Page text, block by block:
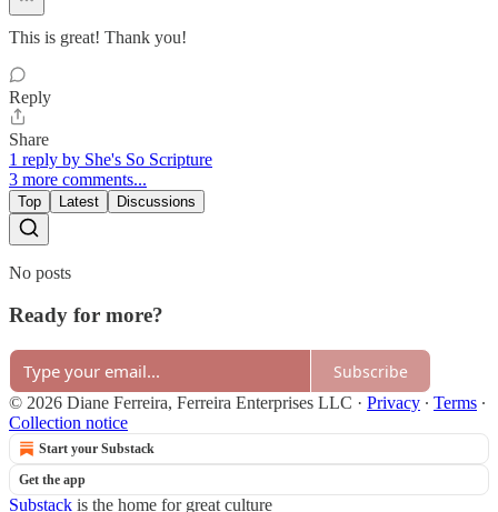
This is great! Thank you!
Reply
Share
1 reply by She's So Scripture
3 more comments...
Top Latest Discussions
No posts
Ready for more?
Subscribe
© 2026 Diane Ferreira, Ferreira Enterprises LLC · Privacy ∙ Terms ∙
Collection notice
Start your Substack
Get the app
Substack is the home for great culture